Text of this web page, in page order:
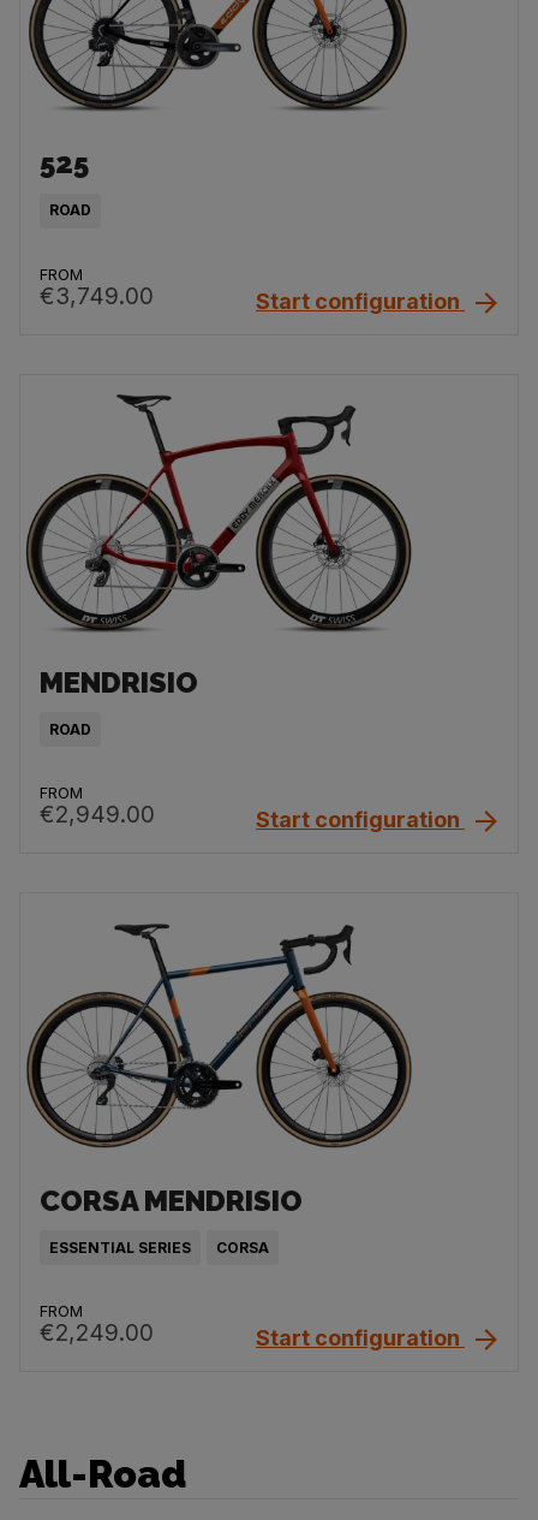
525
ROAD
FROM
€3,749.00 Start configuration
MENDRISIO
ROAD
FROM
€2,949.00 Start configuration
CORSA MENDRISIO
ESSENTIAL SERIES CORSA
FROM
€2,249.00 Start configuration
All-Road